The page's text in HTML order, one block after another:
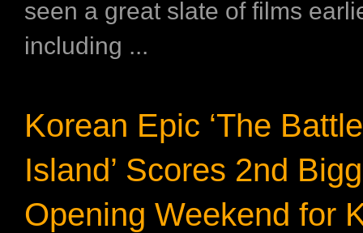
seen a great slate of films
including ...
Korean Epic ‘The
Island’ Scores 2nd
Opening Weekend for